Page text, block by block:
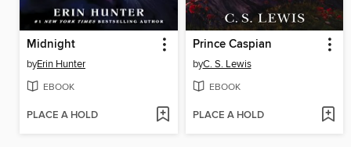
Midnight
byErin Hunter
EBOOK
PLACE A HOLD
Prince Caspian
byC. S. Lewis
EBOOK
PLACE A HOLD